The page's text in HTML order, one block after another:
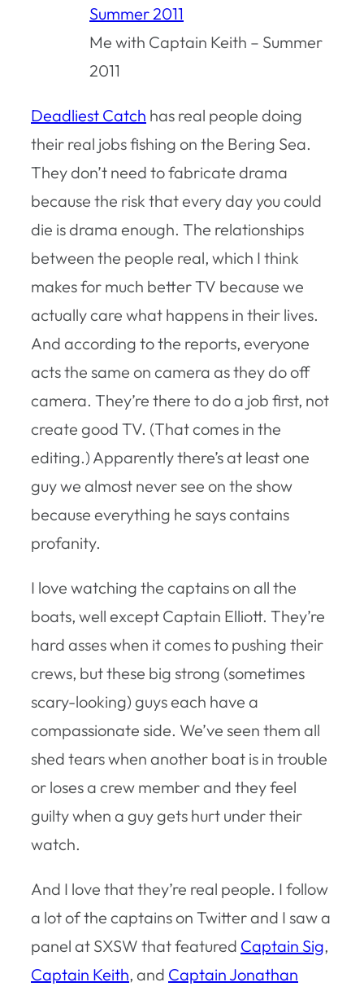
Me with Captain Keith – Summer
2011
Deadliest Catch has real people doing
their real jobs fishing on the Bering Sea.
They don’t need to fabricate drama
because the risk that every day you could
die is drama enough. The relationships
between the people real, which I think
makes for much better TV because we
actually care what happens in their lives.
And according to the reports, everyone
acts the same on camera as they do off
camera. They’re there to do a job first, not
create good TV. (That comes in the
editing.) Apparently there’s at least one
guy we almost never see on the show
because everything he says contains
profanity.
I love watching the captains on all the
boats, well except Captain Elliott. They’re
hard asses when it comes to pushing their
crews, but these big strong (sometimes
scary-looking) guys each have a
compassionate side. We’ve seen them all
shed tears when another boat is in trouble
or loses a crew member and they feel
guilty when a guy gets hurt under their
watch.
And I love that they’re real people. I follow
a lot of the captains on Twitter and I saw a
panel at SXSW that featured Captain Sig,
Captain Keith, and Captain Jonathan